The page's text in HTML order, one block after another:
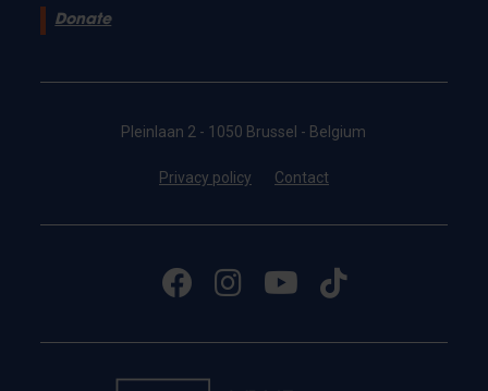
Donate
Pleinlaan 2 - 1050 Brussel - Belgium
Privacy policy Contact